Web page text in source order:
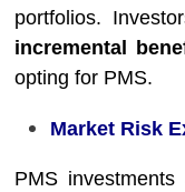
portfolios.
incremental
opting for PMS.
Market Risk
PMS